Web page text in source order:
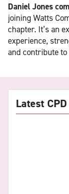
Daniel Jones
joining Watts
chapter. It’s an
experience,
and contribute
Latest